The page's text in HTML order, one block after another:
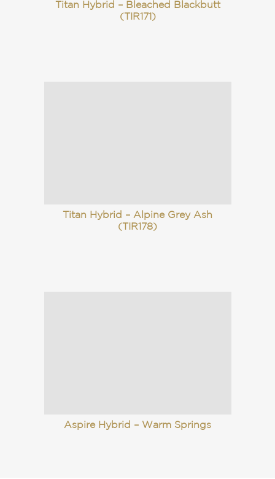
Titan Hybrid – Bleached Blackbutt
(TIR171)
Titan Hybrid – Alpine Grey Ash
(TIR178)
Aspire Hybrid – Warm Springs